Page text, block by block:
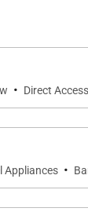
· Direct
Appliances ·